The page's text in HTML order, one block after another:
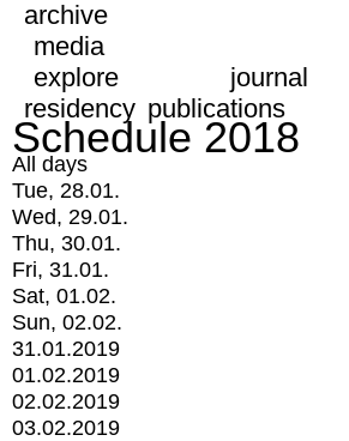
archive
media
explore
journal
residency publications
Schedule 2018
All days
Tue, 28.01.
Wed, 29.01.
Thu, 30.01.
Fri, 31.01.
Sat, 01.02.
Sun, 02.02.
31.01.2019
01.02.2019
02.02.2019
03.02.2019